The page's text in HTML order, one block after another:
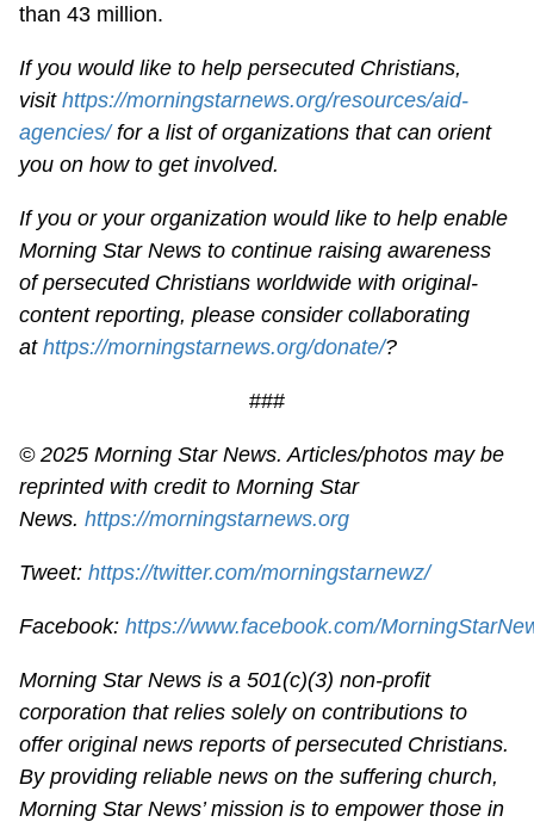
than 43 million.
If you would like to help persecuted Christians,
visithttps://morningstarnews.org/resources/aid-
agencies/ for a list of organizations that can orient
you on how to get involved.
If you or your organization would like to help enable
Morning Star News to continue raising awareness
of persecuted Christians worldwide with original-
content reporting, please consider collaborating
athttps://morningstarnews.org/donate/?
###
© 2025 Morning Star News. Articles/photos may be
reprinted with credit to Morning Star
News.https://morningstarnews.org
Tweet:https://twitter.com/morningstarnewz/
Facebook:https://www.facebook.com/
Morning Star News is a 501(c)(3) non-profit
corporation that relies solely on contributions to
offer original news reports of persecuted Christians.
By providing reliable news on the suffering church,
Morning Star News’ mission is to empower those in